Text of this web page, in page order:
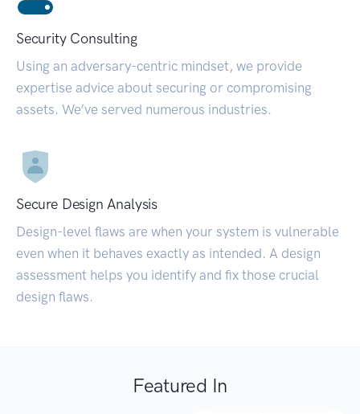
Security Consulting
Using an adversary-centric mindset, we provide
expertise advice about securing or compromising
assets. We’ve served numerous industries.
Secure Design Analysis
Design-level flaws are when your system is vulnerable
even when it behaves exactly as intended. A design
assessment helps you identify and fix those crucial
design flaws.
Featured In